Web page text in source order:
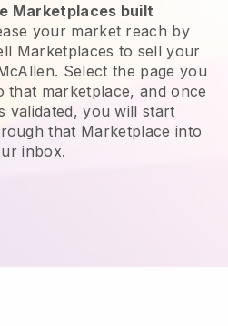
Marketplaces built
your market reach by
Marketplaces to sell your
Select the page you
that marketplace, and once
validated, you will start
that Marketplace into
inbox.